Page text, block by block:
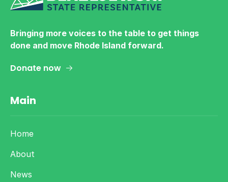
Bringing more voices to the table to get things
done and move Rhode Island forward.
Donate now
Main
Home
About
News